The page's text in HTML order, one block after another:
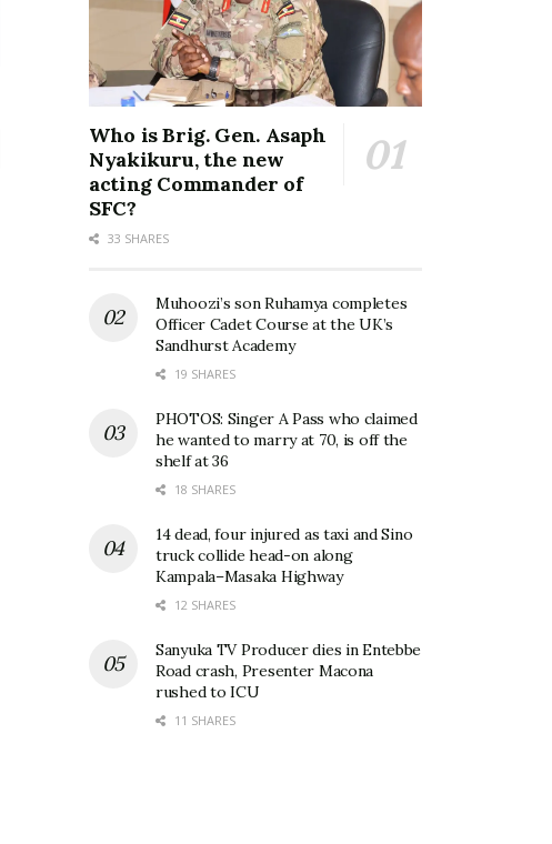
Who is Brig. Gen. Asaph
Nyakikuru, the new
acting Commander of
SFC?
33 SHARES
Muhoozi’s son Ruhamya completes
Officer Cadet Course at the UK’s
Sandhurst Academy
19 SHARES
PHOTOS: Singer A Pass who claimed
he wanted to marry at 70, is off the
shelf at 36
18 SHARES
14 dead, four injured as taxi and Sino
truck collide head-on along
Kampala–Masaka Highway
12 SHARES
Sanyuka TV Producer dies in Entebbe
Road crash, Presenter Macona
rushed to ICU
11 SHARES